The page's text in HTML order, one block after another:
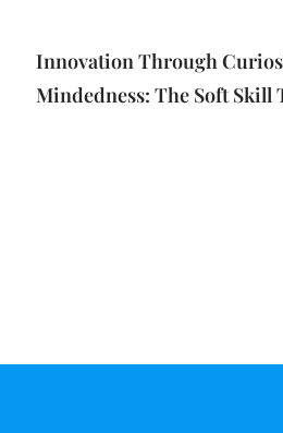
Innovation Through
Mindedness: The Soft Skill